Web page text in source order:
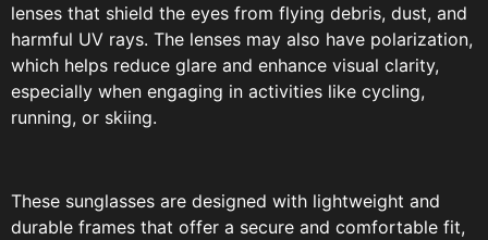
lenses that shield the eyes from flying debris, dust, and
harmful UV rays. The lenses may also have polarization,
which helps reduce glare and enhance visual clarity,
especially when engaging in activities like cycling,
running, or skiing.
These sunglasses are designed with lightweight and
durable frames that offer a secure and comfortable fit,